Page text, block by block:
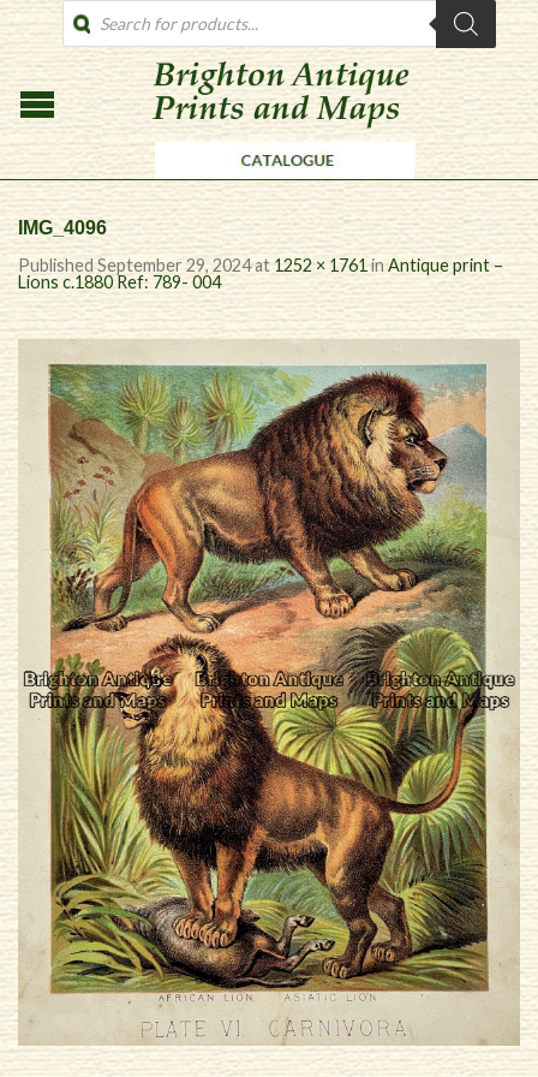
PRODUCTS
SEARCH
IMG_4096
PublishedSeptember 29, 2024at 1252 × 1761in Antique print –
Lions c.1880 Ref: 789- 004